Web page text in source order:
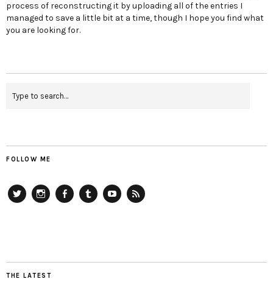
process of reconstructing it by uploading all of the entries I
managed to save a little bit at a time, though I hope you find what
you are looking for.
FOLLOW ME
THE LATEST